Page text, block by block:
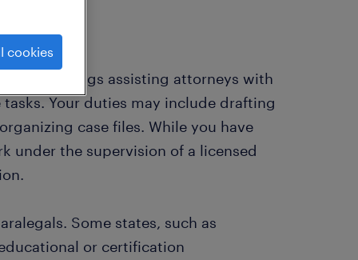
legal settings assisting attorneys with
Your duties may include drafting
case files. While you have
under the supervision of a licensed
Some states, such as
or certification
cookies